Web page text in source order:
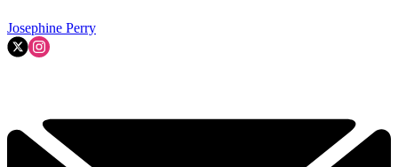
Josephine Perry